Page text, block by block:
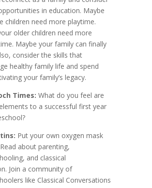
in education. Maybe
children need more playtime.
older children need more
Maybe your family can finally
consider the skills that
healthy family life and spend
your family’s legacy.
Times: What do you feel are
to a successful first year
Put your own oxygen mask
about parenting,
and classical
Join a community of
like Classical Conversations